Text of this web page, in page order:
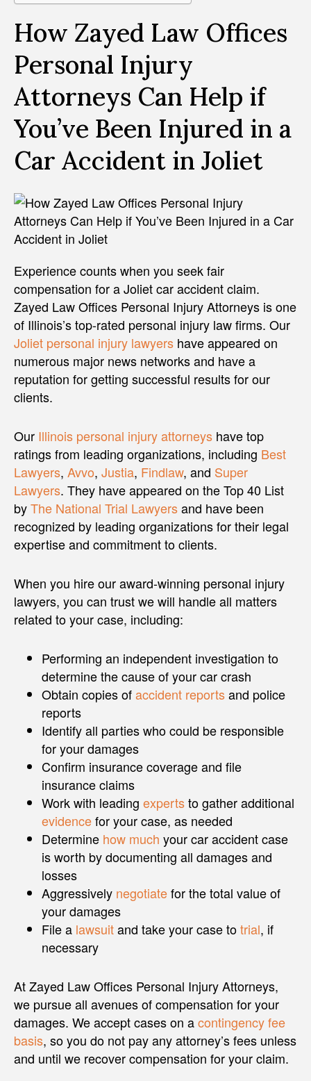
How Zayed Law Offices
Personal Injury
Attorneys Can Help if
You’ve Been Injured in a
Car Accident in Joliet
Experience counts when you seek fair
compensation for a Joliet car accident claim.
Zayed Law Offices Personal Injury Attorneys is one
of Illinois’s top-rated personal injury law firms. Our
Joliet personal injury lawyers have appeared on
numerous major news networks and have a
reputation for getting successful results for our
clients.
Our Illinois personal injury attorneys have top
ratings from leading organizations, including Best
Lawyers, Avvo, Justia, Findlaw, and Super
Lawyers. They have appeared on the Top 40 List
byThe National Trial Lawyersand have been
recognized by leading organizations for their legal
expertise and commitment to clients.
When you hire our award-winning personal injury
lawyers, you can trust we will handle all matters
related to your case, including:
Performing an independent investigation to
determine the cause of your car crash
Obtain copies ofaccident reportsand police
reports
Identify all parties who could be responsible
for your damages
Confirm insurance coverage and file
insurance claims
Work with leading expertsto gather additional
evidencefor your case, as needed
Determine how much your car accident case
is worth by documenting all damages and
losses
Aggressively negotiatefor the total value of
your damages
File a lawsuitand take your case totrial, if
necessary
At Zayed Law Offices Personal Injury Attorneys,
we pursue all avenues of compensation for your
damages. We accept cases on acontingency fee
basis, so you do not pay any attorney’s fees unless
and until we recover compensation for your claim.